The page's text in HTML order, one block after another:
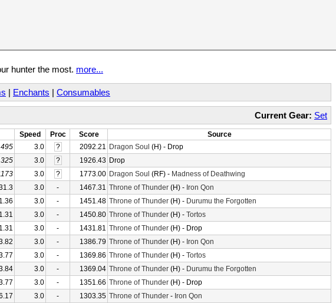
hunter the most. more...
| Enchants | Consumables
Current Gear: Set
Speed Proc Score
Source
3.0 ? 2092.21 Dragon Soul (H) - Drop
3.0 ? 1926.43 Drop
3.0 ? 1773.00 Dragon Soul (RF) - Madness of Deathwing
3.0 - 1467.31 Throne of Thunder (H) - Iron Qon
3.0 - 1451.48 Throne of Thunder (H) - Durumu the Forgotten
3.0 - 1450.80 Throne of Thunder (H) - Tortos
3.0 - 1431.81 Throne of Thunder (H) - Drop
3.0 - 1386.79 Throne of Thunder (H) - Iron Qon
3.0 - 1369.86 Throne of Thunder (H) - Tortos
3.0 - 1369.04 Throne of Thunder (H) - Durumu the Forgotten
3.0 - 1351.66 Throne of Thunder (H) - Drop
3.0 - 1303.35 Throne of Thunder - Iron Qon